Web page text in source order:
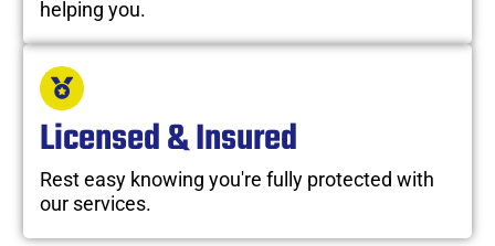
helping you.
Licensed & Insured
Rest easy knowing you're fully protected with
our services.